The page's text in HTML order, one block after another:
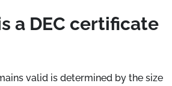
a DEC certificate
valid is determined by the size